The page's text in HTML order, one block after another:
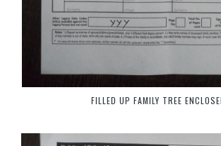
FILLED UP FAMILY TREE